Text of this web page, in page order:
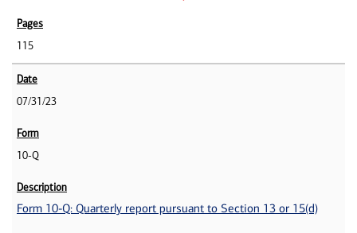
115
07/31/23
10-Q
Form 10-Q: Quarterly report pursuant to Section 13 or 15(d)